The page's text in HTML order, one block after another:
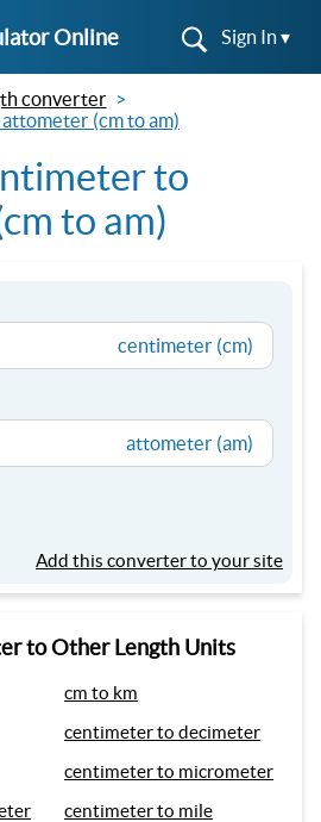
Online Sign In ▾
converter
(cm to am)
to
to am)
centimeter (cm)
attometer (am)
Add this converter to your site
to Other Length Units
cm to km
centimeter to decimeter
centimeter to micrometer
centimeter to mile